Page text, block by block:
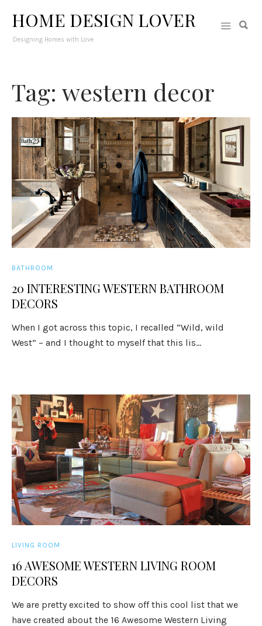
HOME DESIGN LOVER
Designing Homes with Love
Tag: western decor
BATHROOM
20 INTERESTING WESTERN BATHROOM
DECORS
When I got across this topic, I recalled “Wild, wild
West” – and I thought to myself that this lis...
LIVING ROOM
16 AWESOME WESTERN LIVING ROOM
DECORS
We are pretty excited to show off this cool list that we
have created about the 16 Awesome Western Living